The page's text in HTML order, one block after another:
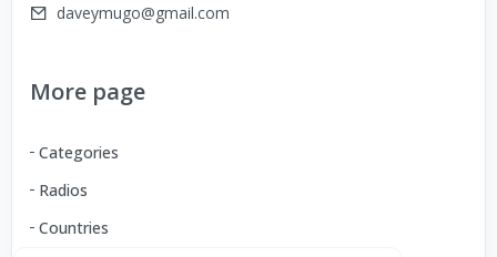
daveymugo@gmail.com
More page
Categories
Radios
Countries